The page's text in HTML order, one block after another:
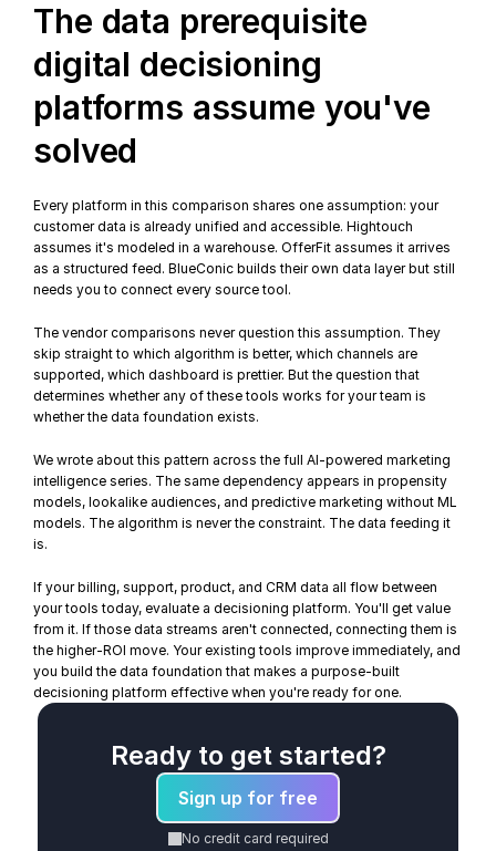
The data prerequisite
digital decisioning
platforms assume you've
solved
Every platform in this comparison shares one assumption: your
customer data is already unified and accessible. Hightouch
assumes it's modeled in a warehouse. OfferFit assumes it arrives
as a structured feed. BlueConic builds their own data layer but still
needs you to connect every source tool.
The vendor comparisons never question this assumption. They
skip straight to which algorithm is better, which channels are
supported, which dashboard is prettier. But the question that
determines whether any of these tools works for your team is
whether the data foundation exists.
We wrote about this pattern across the full AI-powered marketing
intelligence series. The same dependency appears in propensity
models, lookalike audiences, and predictive marketing without ML
models. The algorithm is never the constraint. The data feeding it
is.
If your billing, support, product, and CRM data all flow between
your tools today, evaluate a decisioning platform. You'll get value
from it. If those data streams aren't connected, connecting them is
the higher-ROI move. Your existing tools improve immediately, and
you build the data foundation that makes a purpose-built
decisioning platform effective when you're ready for one.
Ready to get started?
Sign up for free
No credit card required